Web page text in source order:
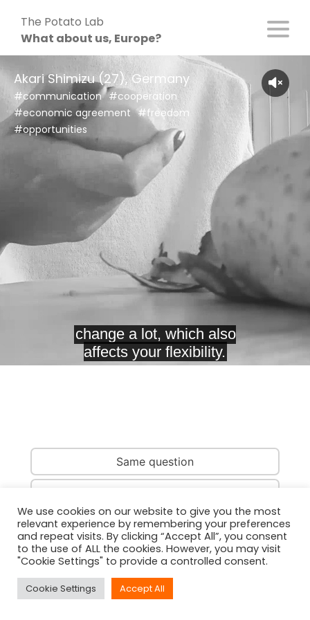
content
The Potato Lab
What about us, Europe?
Akari Shimizu (27), Germany
#communication #cooperation
#economic agreement #freedom
#opportunities
Same question
Same person
We use cookies on our website to give you the most
relevant experience by remembering your preferences
and repeat visits. By clicking “Accept All”, you consent
to the use of ALL the cookies. However, you may visit
"Cookie Settings" to provide a controlled consent.
Cookie Settings Accept All